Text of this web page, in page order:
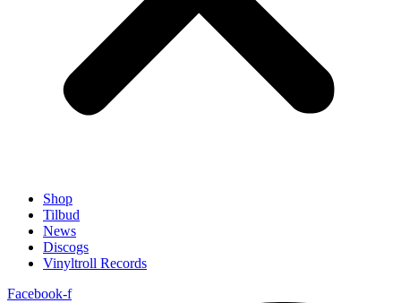
Shop
Tilbud
News
Discogs
Vinyltroll Records
Facebook-f